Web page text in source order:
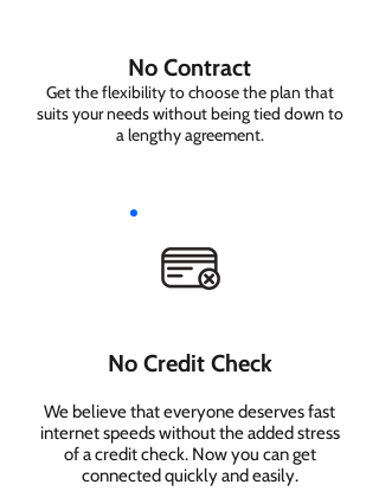
No Contract
Get the flexibility to choose the plan that
suits your needs without being tied down to
a lengthy agreement.
No Credit Check
We believe that everyone deserves fast
internet speeds without the added stress
of a credit check. Now you can get
connected quickly and easily.